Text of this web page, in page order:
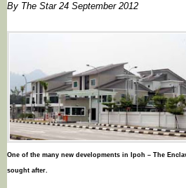
By The Star 24 September 2012
One of the many new developments in Ipoh – The
sought after.